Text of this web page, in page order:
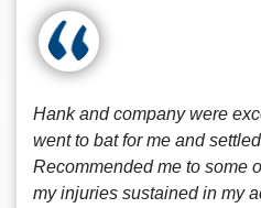
Hank and company were
went to bat for me and
Recommended me to some
my injuries sustained in my